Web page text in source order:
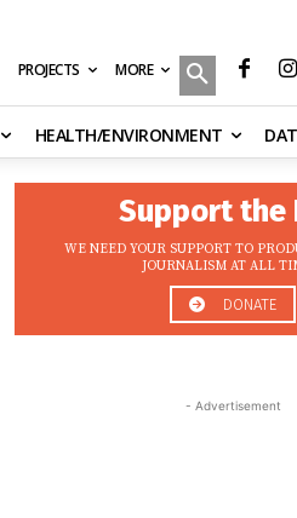
PROJECTS MORE
HEALTH/ENVIRONMENT
Support the
WE NEED YOUR SUPPORT TO
JOURNALISM AT ALL
DONATE
- Advertisement